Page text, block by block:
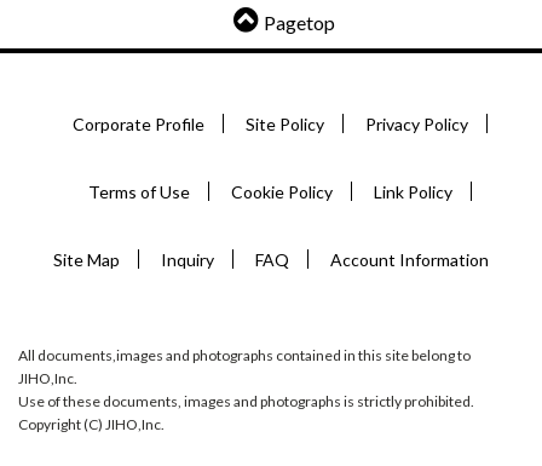
Pagetop
Corporate Profile Site Policy Privacy Policy
Terms of Use Cookie Policy Link Policy
Site Map Inquiry FAQ Account Information
All documents,images and photographs contained in this site belong to
JIHO,Inc.
Use of these documents, images and photographs is strictly prohibited.
Copyright (C) JIHO,Inc.